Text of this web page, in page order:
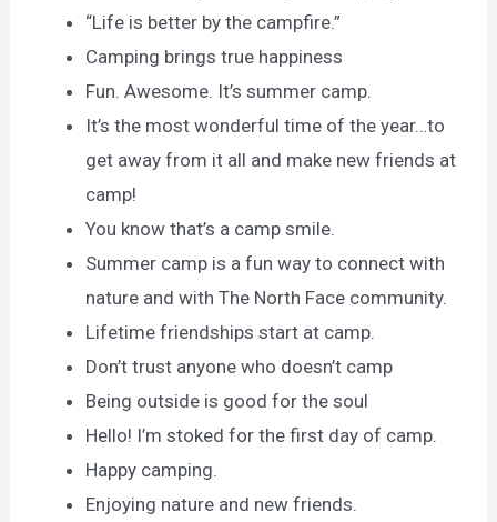
“Life is better by the campfire.”
Camping brings true happiness
Fun. Awesome. It’s summer camp.
It’s the most wonderful time of the year…to
get away from it all and make new friends at
camp!
You know that’s a camp smile.
Summer camp is a fun way to connect with
nature and with The North Face community.
Lifetime friendships start at camp.
Don’t trust anyone who doesn’t camp
Being outside is good for the soul
Hello! I’m stoked for the first day of camp.
Happy camping.
Enjoying nature and new friends.